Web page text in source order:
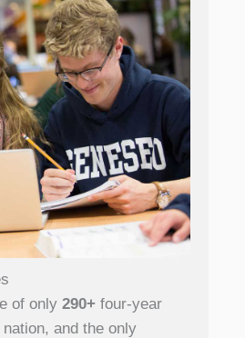
of only 290+ four-year
and the only